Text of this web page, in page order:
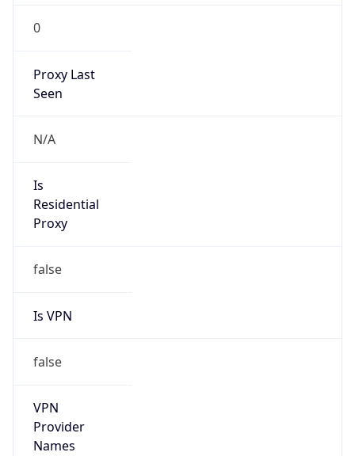
0
Proxy Last
Seen
N/A
Is
Residential
Proxy
false
Is VPN
false
VPN
Provider
Names